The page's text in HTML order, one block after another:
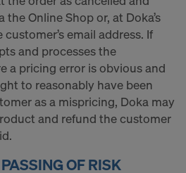
Online Shop or, at Doka’s
email address. If
and processes the
a pricing error is obvious and
to reasonably have been
as a mispricing, Doka may
and refund the customer
OF RISK